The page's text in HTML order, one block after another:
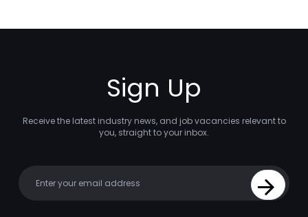
Sign Up
Receive the latest industry news, and job vacancies relevant to
you, straight to your inbox.
Sign Up